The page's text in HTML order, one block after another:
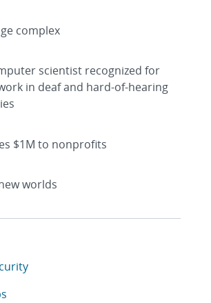
complex
scientist recognized for
in deaf and hard-of-hearing
$1M to nonprofits
worlds
tagged with the following topics: